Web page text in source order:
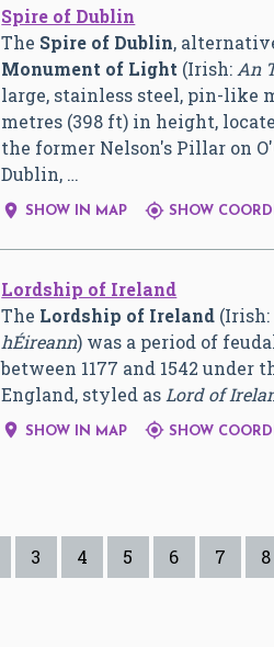
Spire of Dublin
The Spire of Dublin,
Monument of Light (Irish: An
large, stainless steel, pin-like
metres (398 ft) in height,
the former Nelson's Pillar on
Dublin, …
 SHOW IN MAP  SHOW
Lordship of Ireland
The Lordship of Ireland (Irish:
hÉireann) was a period of
between 1177 and 1542 under
England, styled as Lord of
 SHOW IN MAP  SHOW
3 4 5 6 7 8